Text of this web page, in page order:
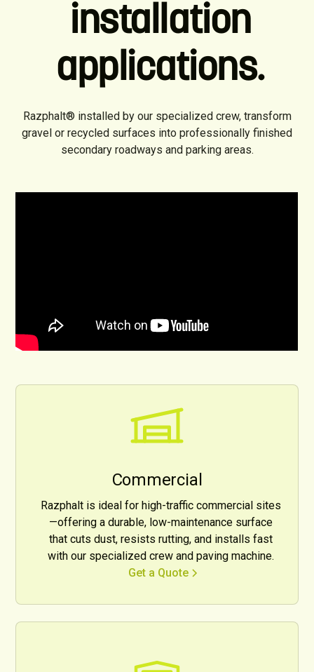
installation
applications.
Razphalt® installed by our specialized crew, transform
gravel or recycled surfaces into professionally finished
secondary roadways and parking areas.
Commercial
Razphalt is ideal for high-traffic commercial sites
—offering a durable, low-maintenance surface
that cuts dust, resists rutting, and installs fast
with our specialized crew and paving machine.
Get a Quote